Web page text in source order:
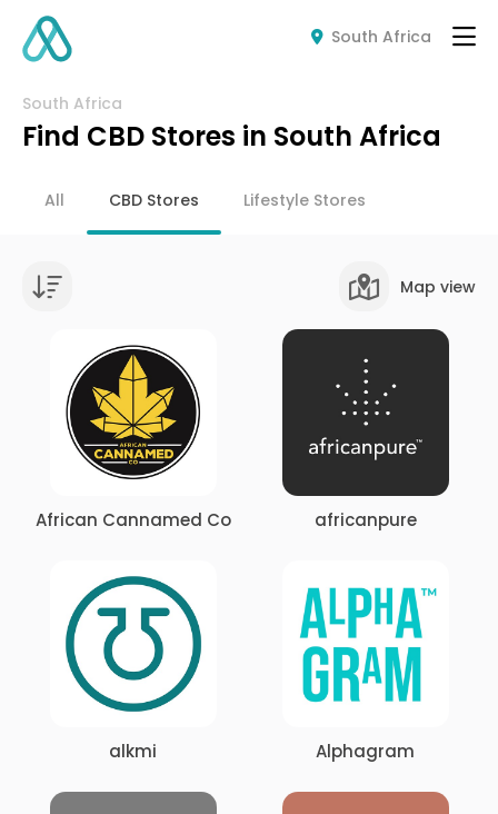
South Africa
South Africa
Find CBD Stores in South Africa
All CBD Stores Lifestyle Stores
Map view
African Cannamed Co africanpure
alkmi Alphagram